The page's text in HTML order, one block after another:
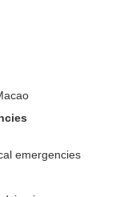
emergencies